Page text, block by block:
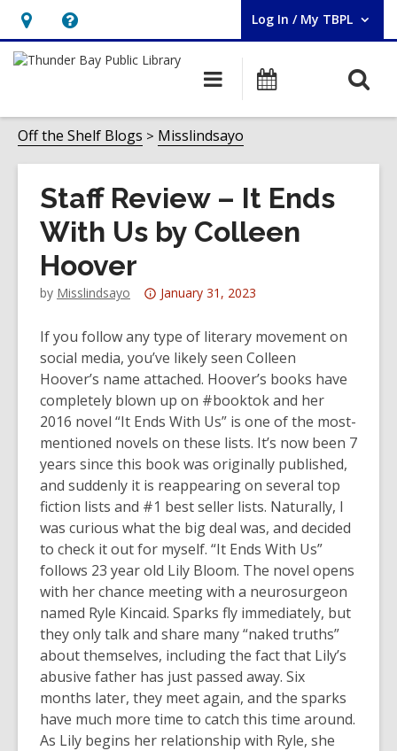
Hours
&
opens
an
overlay
Help,
opens
overlay
Log In / My TBPL
User Log In / My TBPL.
Main
navigation
Programs
Off the Shelf Blogs Misslindsayo
Staff Review – It Ends
With Us by Colleen
Hoover
by Misslindsayo
Attention:
post
is
over
3
years
old
and
the
information
may
be
out
of
date.
January 31, 2023
If you follow any type of literary movement on
social media, you’ve likely seen Colleen
Hoover’s name attached. Hoover’s books have
completely blown up on #booktok and her
2016 novel “It Ends With Us” is one of the most-
mentioned novels on these lists. It’s now been 7
years since this book was originally published,
and suddenly it is reappearing on several top
fiction lists and #1 best seller lists. Naturally, I
was curious what the big deal was, and decided
to check it out for myself. “It Ends With Us”
follows 23 year old Lily Bloom. The novel opens
with her chance meeting with a neurosurgeon
named Ryle Kincaid. Sparks fly immediately, but
they only talk and share many “naked truths”
about themselves, including the fact that Lily’s
abusive father has just passed away. Six
months later, they meet again, and the sparks
have much more time to catch this time around.
As Lily begins her relationship with Ryle, she